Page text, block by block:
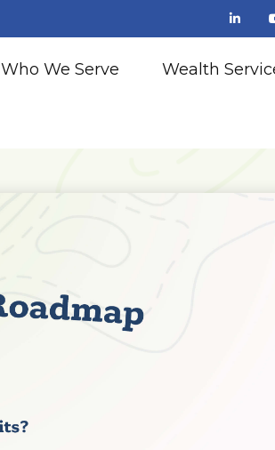
Who We Serve Wealth